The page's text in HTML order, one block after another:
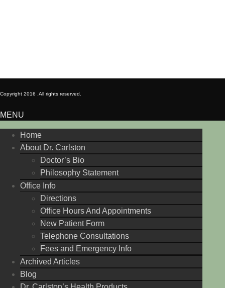
Copyright 2016 . All rights reserved.
MENU
Home
About Dr. Carlston
Doctor’s Bio
Philosophy Statement
Office Info
Directions
Office Hours And Appointments
New Patient Form
Telephone Consultations
Fees and Emergency Info
Archived Articles
Blog